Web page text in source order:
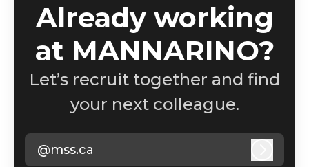
Already working
at MANNARINO?
Let’s recruit together and find
your next colleague.
@mss.ca